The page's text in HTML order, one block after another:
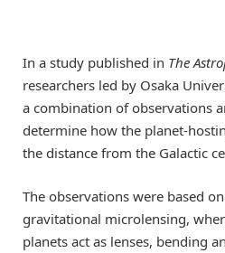
In a study published in The
researchers led by Osaka
a combination of observations
determine how the planet-
the distance from the Galactic
The observations were based
gravitational microlensing,
planets act as lenses, bending